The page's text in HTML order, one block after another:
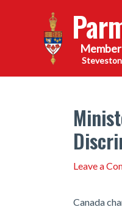
Leave a
Canada